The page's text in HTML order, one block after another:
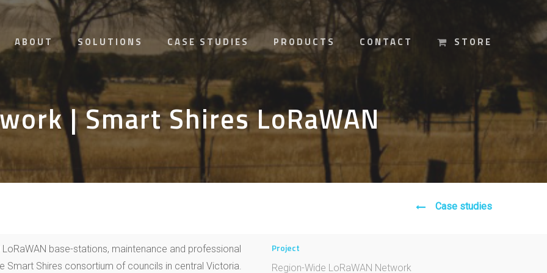
ABOUT SOLUTIONS CASE STUDIES PRODUCTS CONTACT STORE
| Smart Shires LoRaWAN
Case studies
base-stations, maintenance and professional
Shires consortium of councils in central Victoria.
Project
Region-Wide LoRaWAN Network